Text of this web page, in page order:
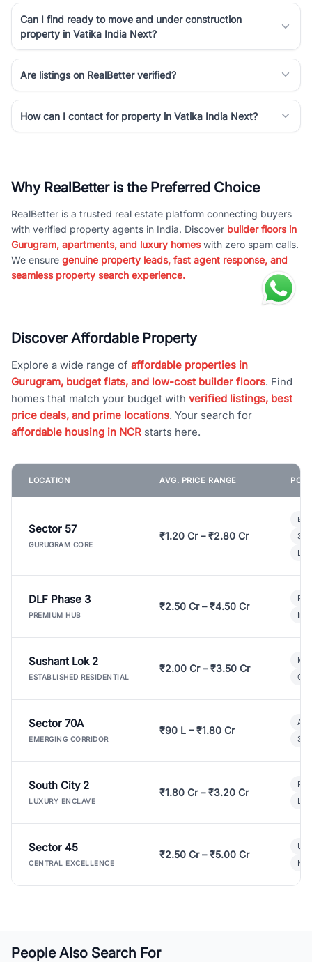
Can I find ready to move and under construction
property in Vatika India Next?
Are listings on RealBetter verified?
How can I contact for property in Vatika India Next?
Why RealBetter is the Preferred Choice
RealBetter is a trusted real estate platform connecting buyers
with verified property agents in India. Discover builder floors in
Gurugram, apartments, and luxury homeswith zero spam calls.
We ensure genuine property leads, fast agent response, and
seamless property search experience.
Discover Affordable Property
Explore a wide range of affordable properties in
Gurugram, budget flats, and low-cost builder floors. Find
homes that match your budget with verified listings, best
price deals, and prime locations. Your search for
affordable housing in NCR starts here.
LOCATION AVG. PRICE RANGE
Sector 57
GURUGRAM CORE
₹1.20 Cr – ₹2.80 Cr
3
DLF Phase 3
PREMIUM HUB
₹2.50 Cr – ₹4.50 Cr
Sushant Lok 2
ESTABLISHED RESIDENTIAL
₹2.00 Cr – ₹3.50 Cr
Sector 70A
EMERGING CORRIDOR
₹90 L – ₹1.80 Cr
3
South City 2
LUXURY ENCLAVE
₹1.80 Cr – ₹3.20 Cr
Sector 45
CENTRAL EXCELLENCE
₹2.50 Cr – ₹5.00 Cr
People Also Search For